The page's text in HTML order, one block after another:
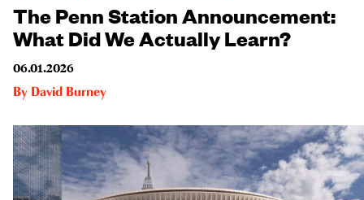
The Penn Station Announcement:
What Did We Actually Learn?
06.01.2026
By David Burney